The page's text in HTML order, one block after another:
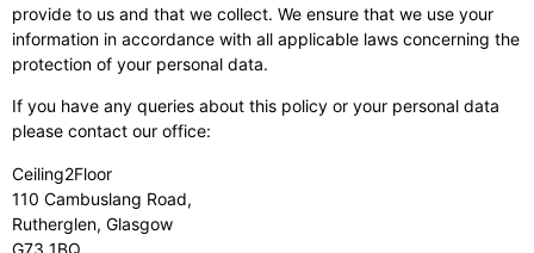
provide to us and that we collect. We ensure that we use your
information in accordance with all applicable laws concerning the
protection of your personal data.
If you have any queries about this policy or your personal data
please contact our office:
Ceiling2Floor
110 Cambuslang Road,
Rutherglen, Glasgow
G73 1BQ